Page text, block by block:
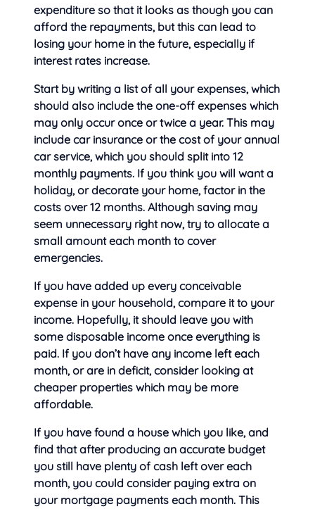
expenditure so that it looks as though you can
afford the repayments, but this can lead to
losing your home in the future, especially if
interest rates increase.
Start by writing a list of all your expenses, which
should also include the one-off expenses which
may only occur once or twice a year. This may
include car insurance or the cost of your annual
car service, which you should split into 12
monthly payments. If you think you will want a
holiday, or decorate your home, factor in the
costs over 12 months. Although saving may
seem unnecessary right now, try to allocate a
small amount each month to cover
emergencies.
If you have added up every conceivable
expense in your household, compare it to your
income. Hopefully, it should leave you with
some disposable income once everything is
paid. If you don’t have any income left each
month, or are in deficit, consider looking at
cheaper properties which may be more
affordable.
If you have found a house which you like, and
find that after producing an accurate budget
you still have plenty of cash left over each
month, you could consider paying extra on
your mortgage payments each month. This